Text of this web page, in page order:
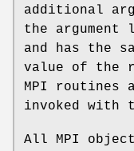
additional
the
and has the
value of the
MPI routines
invoked with
All MPI